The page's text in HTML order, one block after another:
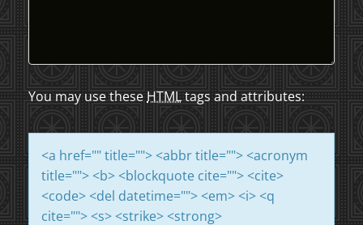
G
A
T
O
You may use these HTMLtags and attributes:
<a href="" title=""> <abbr title=""> <acronym
title=""> <b> <blockquote cite=""> <cite>
<code> <del datetime=""> <em> <i> <q
cite=""> <s> <strike> <strong>